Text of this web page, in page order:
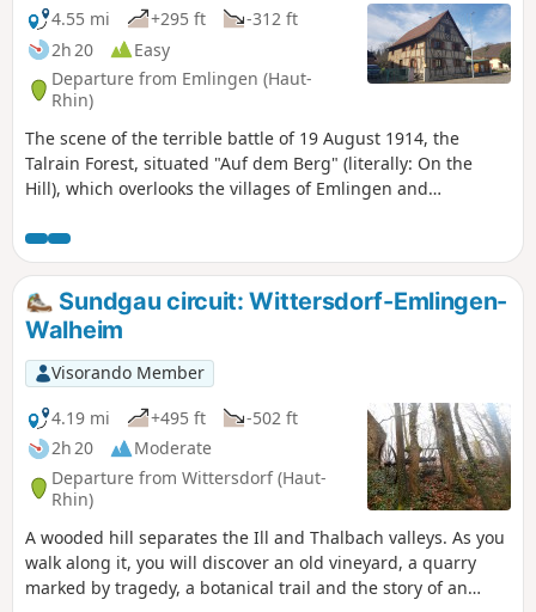
4.55 mi
+295 ft
-312 ft
2h 20
Easy
Departure from Emlingen (Haut-
Rhin)
The scene of the terrible battle of 19 August 1914, the
Talrain Forest, situated "Auf dem Berg" (literally: On the
Hill), which overlooks the villages of Emlingen and
will teach you more about the key figures in this battle via
the Path of Remembrance, part of which this route follows.
Sundgau circuit: Wittersdorf-Emlingen-
Walheim
Visorando Member
4.19 mi
+495 ft
-502 ft
2h 20
Moderate
Departure from Wittersdorf (Haut-
Rhin)
A wooded hill separates the Ill and Thalbach valleys. As you
walk along it, you will discover an old vineyard, a quarry
marked by tragedy, a botanical trail and the story of an